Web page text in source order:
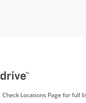
Check Locations Page for full